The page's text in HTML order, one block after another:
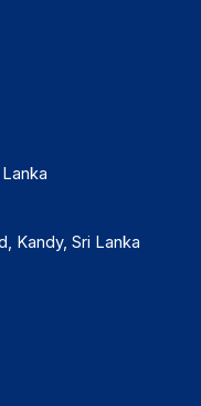
Kandy, Sri Lanka